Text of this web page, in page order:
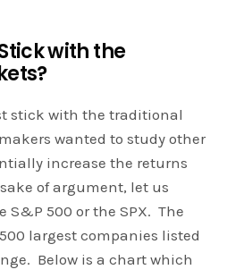
with the
stick with the traditional
wanted to study other
increase the returns
of argument, let us
S&P 500 or the SPX. The
largest companies listed
Below is a chart which